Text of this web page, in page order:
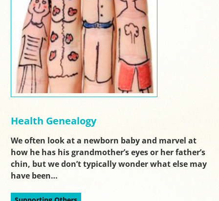
Health Genealogy
We often look at a newborn baby and marvel at
how he has his grandmother’s eyes or her father’s
chin, but we don’t typically wonder what else may
have been…